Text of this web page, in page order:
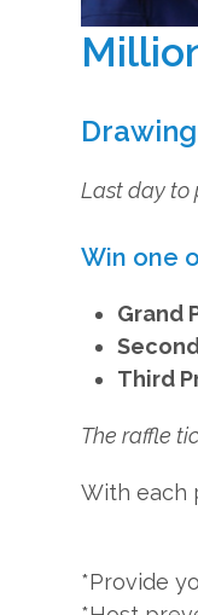
Last day to
Win one
Grand
Third
The raffle
With each
*Provide